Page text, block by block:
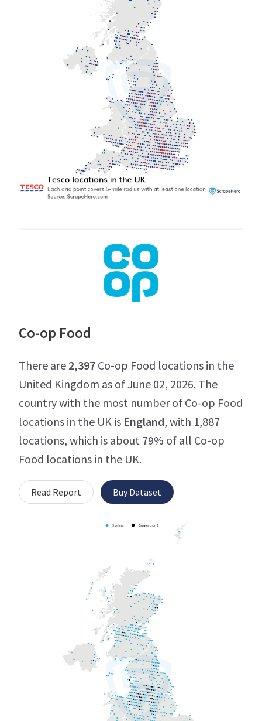
Co-op Food
There are 2,397 Co-op Food locations in the
United Kingdom as of June 02, 2026. The
country with the most number of Co-op Food
locations in the UK is England, with 1,887
locations, which is about 79% of all Co-op
Food locations in the UK.
Read Report Buy Dataset